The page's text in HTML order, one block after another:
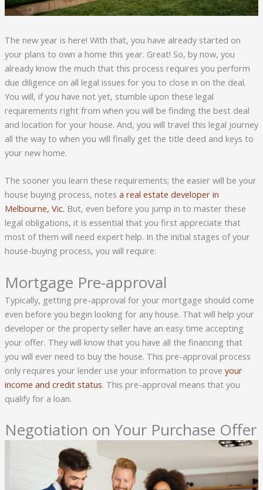
The new year is here! With that, you have already started on
your plans to own a home this year. Great! So, by now, you
already know the much that this process requires you perform
due diligence on all legal issues for you to close in on the deal.
You will, if you have not yet, stumble upon these legal
requirements right from when you will be finding the best deal
and location for your house. And, you will travel this legal journey
all the way to when you will finally get the title deed and keys to
your new home.
The sooner you learn these requirements; the easier will be your
house buying process, notes a real estate developer in
Melbourne, Vic. But, even before you jump in to master these
legal obligations, it is essential that you first appreciate that
most of them will need expert help. In the initial stages of your
house-buying process, you will require:
Mortgage Pre-approval
Typically, getting pre-approval for your mortgage should come
even before you begin looking for any house. That will help your
developer or the property seller have an easy time accepting
your offer. They will know that you have all the financing that
you will ever need to buy the house. This pre-approval process
only requires your lender use your information to prove your
income and credit status. This pre-approval means that you
qualify for a loan.
Negotiation on Your Purchase Offer